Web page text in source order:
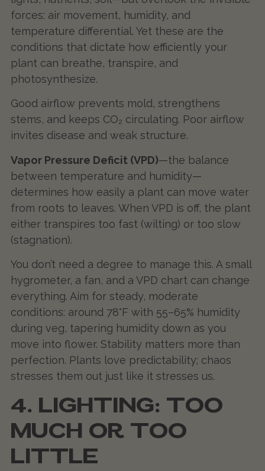
forces: air movement, humidity, and
temperature differential. Yet these are the
conditions that dictate how efficiently your
plant can breathe, transpire, and
photosynthesize.
Good airflow prevents mold, strengthens
stems, and keeps CO₂ circulating. Poor airflow
invites disease and weak structure.
Vapor Pressure Deficit (VPD)—the balance
between temperature and humidity—
determines how easily a plant can move water
from roots to leaves. When VPD is off, the plant
either transpires too fast (wilting) or too slow
(stagnation).
You don’t need a degree to manage this. A small
hygrometer, a fan, and a VPD chart can change
everything. Aim for steady, moderate
conditions: around 78°F with 55–65% humidity
during veg, tapering humidity down as you
move into flower. Stability matters more than
perfection. Plants love predictability; chaos
stresses them out just like it stresses us.
4. LIGHTING: TOO
MUCH OR TOO
LITTLE